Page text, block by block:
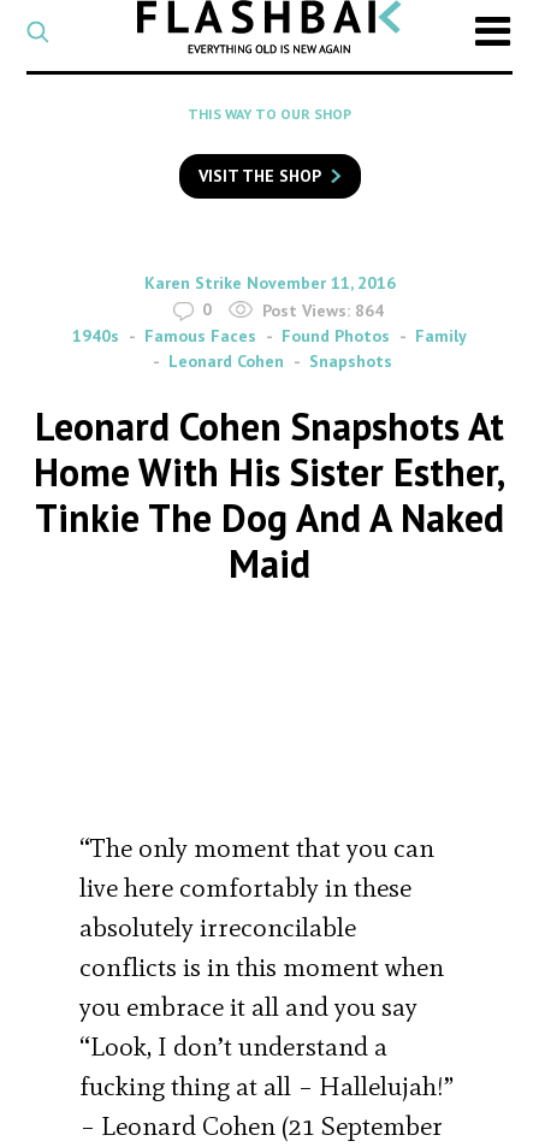
CATEGORY
Select
a
category
SEARCH
to
search
Flashback
THIS WAY TO OUR SHOP
VISIT THE SHOP
By
Karen Strike on
November 11, 2016
0
Post Views: 864
1940s
Famous Faces Found Photos
Family
Leonard Cohen
Snapshots
Leonard Cohen Snapshots At
Home With His Sister Esther,
Tinkie The Dog And A Naked
Maid
“The only moment that you can
live here comfortably in these
absolutely irreconcilable
conflicts is in this moment when
you embrace it all and you say
“Look, I don’t understand a
fucking thing at all – Hallelujah!”
– Leonard Cohen (21 September